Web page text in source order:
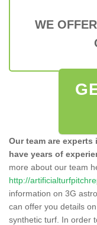
WE
Our team are
have years of
more about our team
http://
information on 3G
can offer you details
synthetic turf. In order